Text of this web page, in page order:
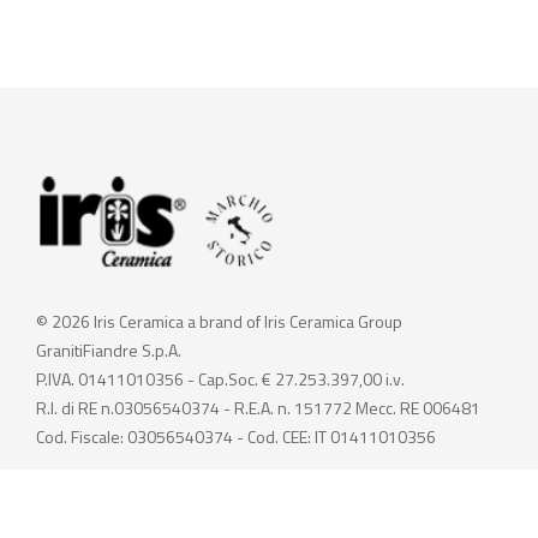
© 2026 Iris Ceramica a brand of Iris Ceramica Group
GranitiFiandre S.p.A.
P.IVA. 01411010356 - Cap.Soc. € 27.253.397,00 i.v.
R.I. di RE n.03056540374 - R.E.A. n. 151772 Mecc. RE 006481
Cod. Fiscale: 03056540374 - Cod. CEE: IT 01411010356